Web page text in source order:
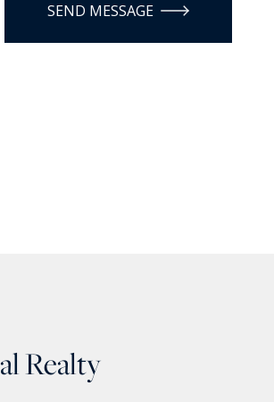
SEND MESSAGE
Realty